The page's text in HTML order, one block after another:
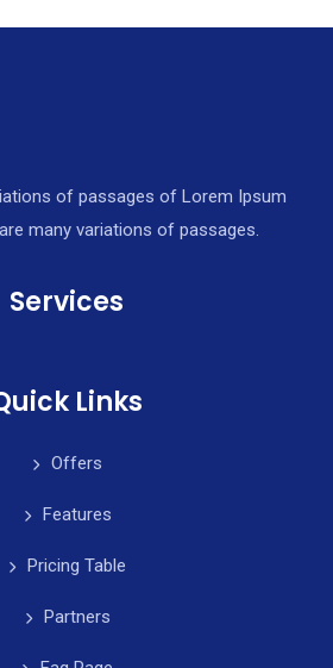
of passages of Lorem Ipsum
many variations of passages.
Services
Links
Offers
Features
Pricing Table
Partners